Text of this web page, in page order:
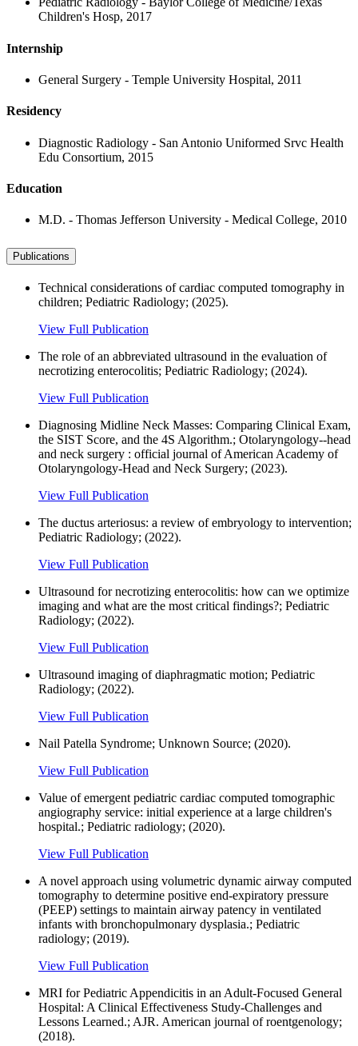
Children's Hosp, 2017
Internship
General Surgery - Temple University Hospital, 2011
Residency
Diagnostic Radiology - San Antonio Uniformed Srvc Health
Edu Consortium, 2015
Education
M.D. - Thomas Jefferson University - Medical College, 2010
Publications
Technical considerations of cardiac computed tomography in
children; Pediatric Radiology; (2025).
View Full Publication
The role of an abbreviated ultrasound in the evaluation of
necrotizing enterocolitis; Pediatric Radiology; (2024).
View Full Publication
Diagnosing Midline Neck Masses: Comparing Clinical Exam,
the SIST Score, and the 4S Algorithm.; Otolaryngology--head
and neck surgery : official journal of American Academy of
Otolaryngology-Head and Neck Surgery; (2023).
View Full Publication
The ductus arteriosus: a review of embryology to intervention;
Pediatric Radiology; (2022).
View Full Publication
Ultrasound for necrotizing enterocolitis: how can we optimize
imaging and what are the most critical findings?; Pediatric
Radiology; (2022).
View Full Publication
Ultrasound imaging of diaphragmatic motion; Pediatric
Radiology; (2022).
View Full Publication
Nail Patella Syndrome; Unknown Source; (2020).
View Full Publication
Value of emergent pediatric cardiac computed tomographic
angiography service: initial experience at a large children's
hospital.; Pediatric radiology; (2020).
View Full Publication
A novel approach using volumetric dynamic airway computed
tomography to determine positive end-expiratory pressure
(PEEP) settings to maintain airway patency in ventilated
infants with bronchopulmonary dysplasia.; Pediatric
radiology; (2019).
View Full Publication
MRI for Pediatric Appendicitis in an Adult-Focused General
Hospital: A Clinical Effectiveness Study-Challenges and
Lessons Learned.; AJR. American journal of roentgenology;
(2018).